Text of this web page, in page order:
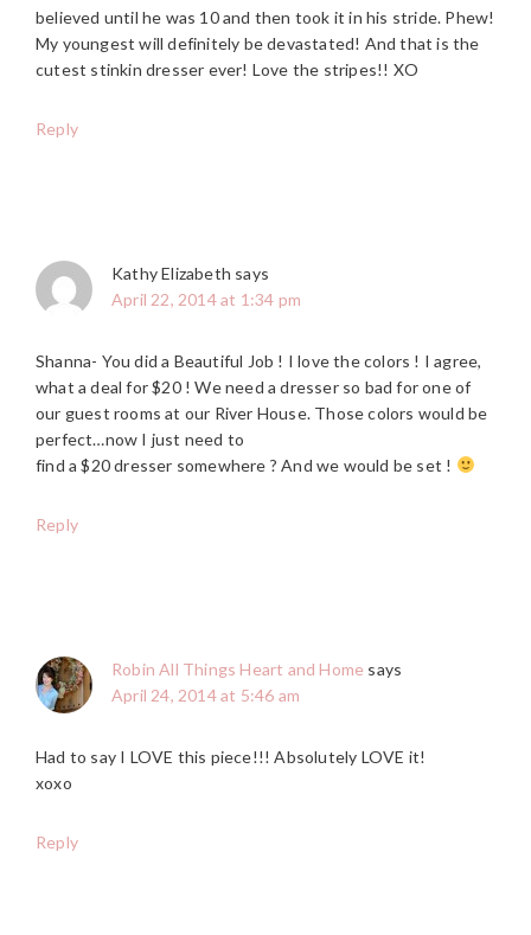
believed until he was 10 and then took it in his stride. Phew!
My youngest will definitely be devastated! And that is the
cutest stinkin dresser ever! Love the stripes!! XO
Reply
Kathy Elizabeth says
April 22, 2014 at 1:34 pm
Shanna- You did a Beautiful Job ! I love the colors ! I agree,
what a deal for $20 ! We need a dresser so bad for one of
our guest rooms at our River House. Those colors would be
perfect…now I just need to
find a $20 dresser somewhere ? And we would be set !
Reply
Robin All Things Heart and Home says
April 24, 2014 at 5:46 am
Had to say I LOVE this piece!!! Absolutely LOVE it!
xoxo
Reply